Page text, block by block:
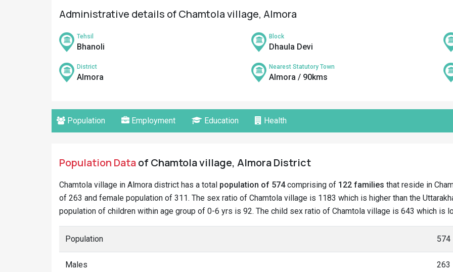
Administrative details of Chamtola village, Almora
Tehsil
Bhanoli
Block
Dhaula Devi
District
Almora
Nearest Statutory Town
Almora / 90kms
Population Employment Education Health
Population Dataof Chamtola village, Almora District
Chamtola village in Almora district has a total population of 574comprising of 122 families that reside in
of 263 and female population of 311. The sex ratio of Chamtola village is 1183 which is higher than the
population of children within age group of 0-6 yrs is 92. The child sex ratio of Chamtola village is 643 which is
Population 574
Males 263